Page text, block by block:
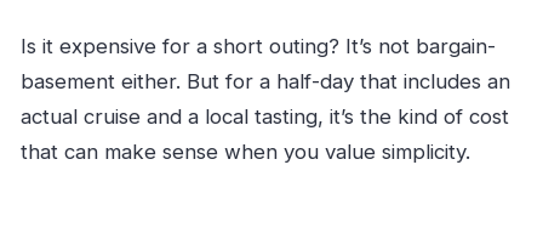
Is it expensive for a short outing? It’s not bargain-
basement either. But for a half-day that includes an
actual cruise and a local tasting, it’s the kind of cost
that can make sense when you value simplicity.